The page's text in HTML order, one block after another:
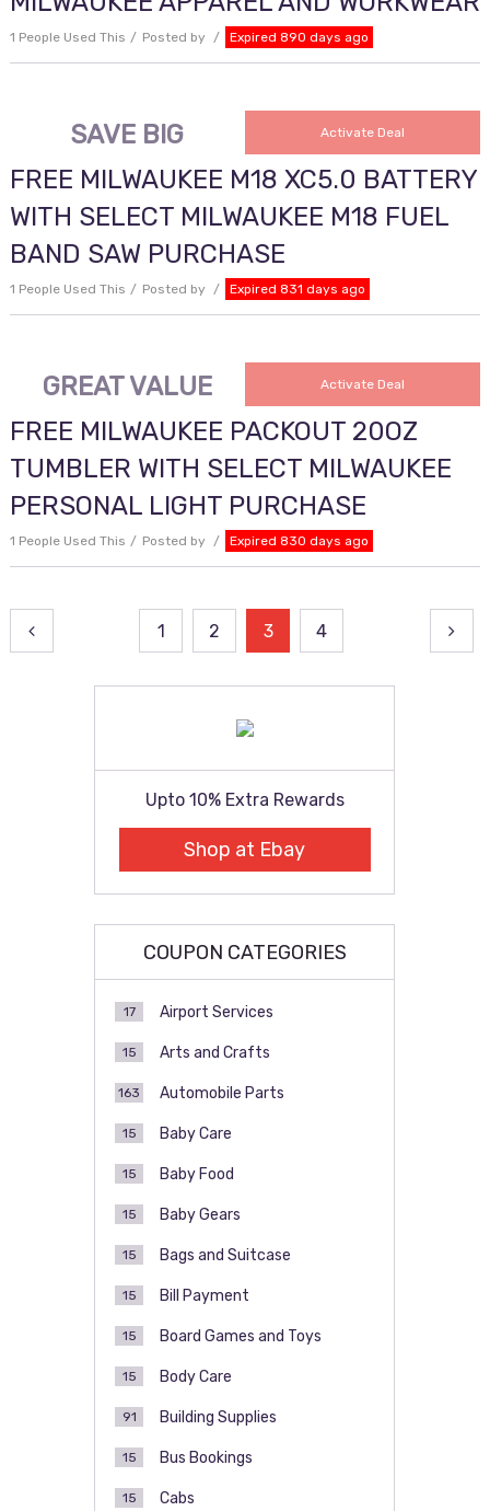
1 People Used This Posted by Expired 890 days ago
SAVE BIG Activate Deal
FREE MILWAUKEE M18 XC5.0 BATTERY
WITH SELECT MILWAUKEE M18 FUEL
BAND SAW PURCHASE
1 People Used This Posted by Expired 831 days ago
GREAT VALUE Activate Deal
FREE MILWAUKEE PACKOUT 20OZ
TUMBLER WITH SELECT MILWAUKEE
PERSONAL LIGHT PURCHASE
1 People Used This Posted by Expired 830 days ago
Posts
pagination
1 2 3 4
Upto 10% Extra Rewards
Shop at Ebay
COUPON CATEGORIES
Airport Services
17
Arts and Crafts
15
Automobile Parts
163
Baby Care
15
Baby Food
15
Baby Gears
15
Bags and Suitcase
15
Bill Payment
15
Board Games and Toys
15
Body Care
15
Building Supplies
91
Bus Bookings
15
Cabs
15